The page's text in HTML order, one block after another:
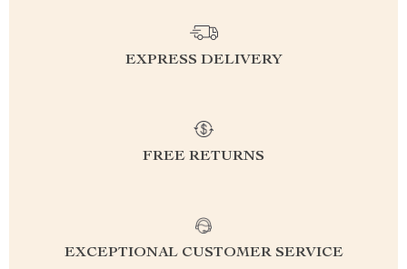
EXPRESS DELIVERY
FREE RETURNS
EXCEPTIONAL CUSTOMER SERVICE